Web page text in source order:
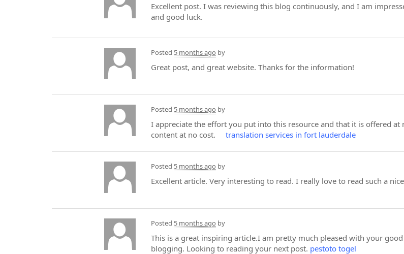
Excellent post. I was reviewing this blog continuously, and I am
and good luck.
Posted 5 months ago by
Great post, and great website. Thanks for the information!
Posted 5 months ago by
I appreciate the effort you put into this resource and that it is offered
content at no cost. translation services in fort lauderdale
Posted 5 months ago by
Excellent article. Very interesting to read. I really love to read such a
Posted 5 months ago by
This is a great inspiring article.I am pretty much pleased with your
blogging. Looking to reading your next post. pestoto togel